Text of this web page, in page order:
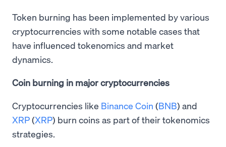
Token burning has been implemented by various
cryptocurrencies with some notable cases that
have influenced tokenomics and market
dynamics.
Coin burning in major cryptocurrencies
Cryptocurrencies like Binance Coin (BNB) and
XRP(XRP) burn coins as part of their tokenomics
strategies.